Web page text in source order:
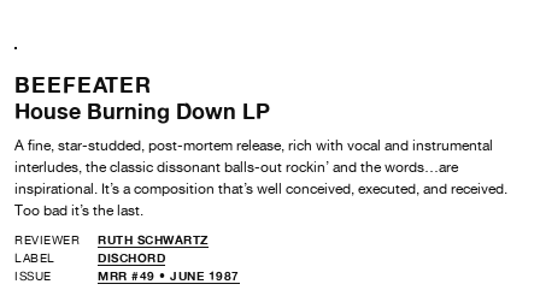
BEEFEATER
House Burning Down LP
A fine, star-studded, post-mortem release, rich with vocal and instrumental
interludes, the classic dissonant balls-out rockin’ and the words…are
inspirational. It’s a composition that’s well conceived, executed, and received.
Too bad it’s the last.
REVIEWER
RUTH SCHWARTZ
LABEL
DISCHORD
ISSUE
MRR #49 • JUNE 1987